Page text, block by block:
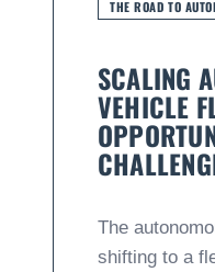
THE ROAD TO
SCALING
VEHICLE
The
shifting to a